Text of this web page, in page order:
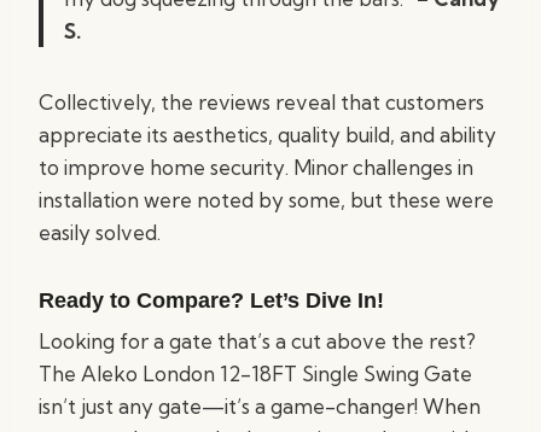
S.
Collectively, the reviews reveal that customers
appreciate its aesthetics, quality build, and ability
to improve home security. Minor challenges in
installation were noted by some, but these were
easily solved.
Ready to Compare? Let’s Dive In!
Looking for a gate that’s a cut above the rest?
The Aleko London 12-18FT Single Swing Gate
isn’t just any gate—it’s a game-changer! When